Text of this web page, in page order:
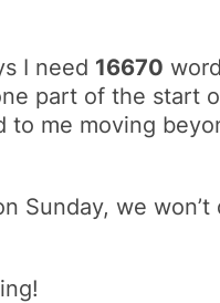
I need 16670
part of the start
to me moving
Sunday, we